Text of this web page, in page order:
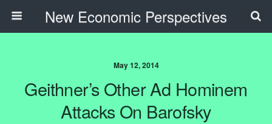
New Economic Perspectives
May 12, 2014
Geithner’s Other Ad Hominem
Attacks On Barofsky